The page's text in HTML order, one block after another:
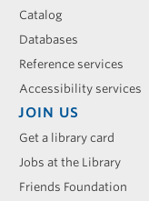
Catalog
Databases
Reference services
Accessibility services
JOIN US
Get a library card
Jobs at the Library
Friends Foundation